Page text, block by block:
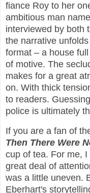
fiance Roy to her
ambitious man
interviewed by both
the narrative
format – a house
of motive. The
makes for a great
on. With thick
to readers.
police is ultimately
If you are a fan of
Then There Were
cup of tea. For me,
great deal of
was a little uneven.
Eberhart's